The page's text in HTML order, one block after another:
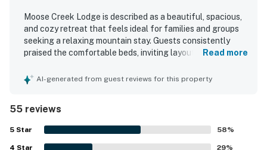
Moose Creek Lodge is described as a beautiful, spacious,
and cozy retreat that feels ideal for families and groups
seeking a relaxing mountain stay. Guests consistently
praised the comfortable beds, inviting layout, tasteful
feel welcoming and easy to settle into. The property was
peaceful sense of privacy while still being convenient to
nearby mountain towns and attractions. Guests especially
loved the scenic views, tranquil wooded surroundings, and
the soothing creek that can be enjoyed from the porches
Read more
AI-generated from guest reviews for this property
55 reviews
5 Star 58%
4 Star 29%